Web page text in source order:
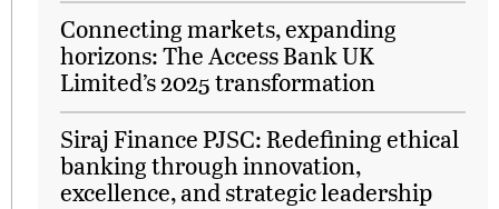
Connecting markets, expanding
horizons: The Access Bank UK
Limited’s 2025 transformation
Siraj Finance PJSC: Redefining ethical
banking through innovation,
excellence, and strategic leadership